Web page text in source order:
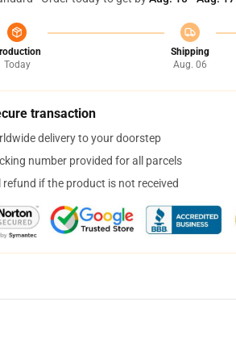
Today
Shipping
Aug. 06
transaction
delivery to your doorstep
number provided for all parcels
refund if the product is not received